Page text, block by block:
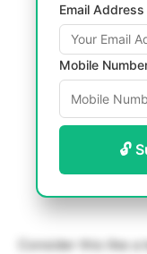
Email
Mobile
🔓
Consider this like